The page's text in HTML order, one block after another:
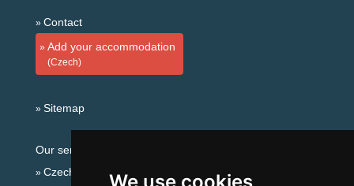
Contact
Add your accommodation
(Czech)
Sitemap
Our servers:
Czech mountains